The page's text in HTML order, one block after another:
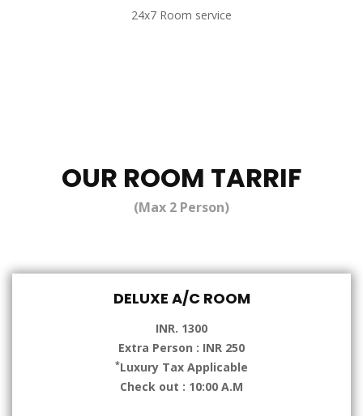
24x7 Room service
OUR ROOM TARRIF
(Max 2 Person)
DELUXE A/C ROOM
INR. 1300
Extra Person : INR 250
*Luxury Tax Applicable
Check out : 10:00 A.M